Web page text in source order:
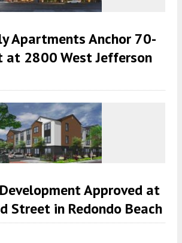
Apartments Anchor 70-
at 2800 West Jefferson
Approved at
Street in Redondo Beach